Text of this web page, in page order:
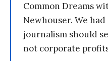
Common Dreams
Newhouser. We
journalism should
not corporate